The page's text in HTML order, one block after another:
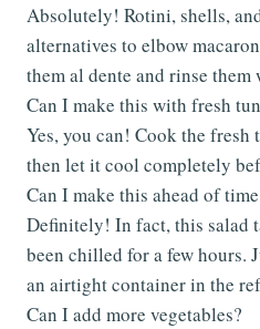
Absolutely! Rotini, shells,
alternatives to elbow
them al dente and rinse
Can I make this with fresh
Yes, you can! Cook the fresh
then let it cool completely
Can I make this ahead of
Definitely! In fact, this salad
been chilled for a few hours.
an airtight container in the
Can I add more vegetables?